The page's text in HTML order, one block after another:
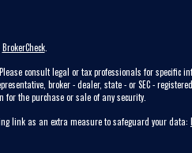
BrokerCheck.
consult legal or tax professionals for specific
broker - dealer, state - or SEC -
the purchase or sale of any security.
link as an extra measure to safeguard your data: